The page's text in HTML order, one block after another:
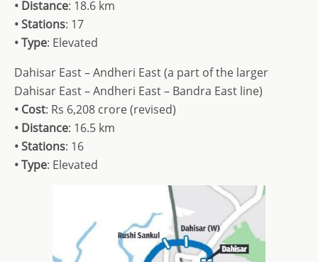
• Distance: 18.6 km
• Stations: 17
• Type: Elevated
Dahisar East – Andheri East (a part of the larger
Dahisar East – Andheri East – Bandra East line)
• Cost: Rs 6,208 crore (revised)
• Distance: 16.5 km
• Stations: 16
• Type: Elevated